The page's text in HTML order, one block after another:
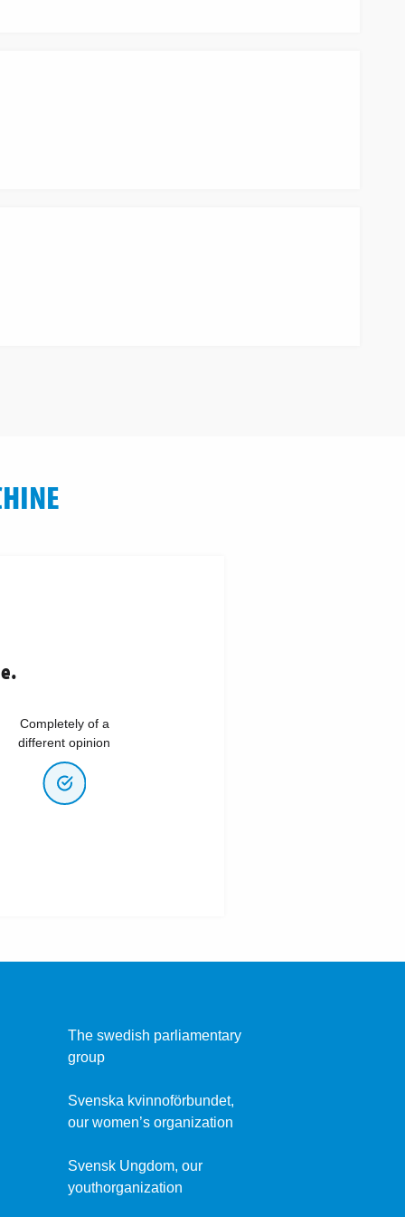
Completely of a
different opinion
The swedish parliamentary
group
Svenska kvinnoförbundet,
our women’s organization
Svensk Ungdom, our
youthorganization